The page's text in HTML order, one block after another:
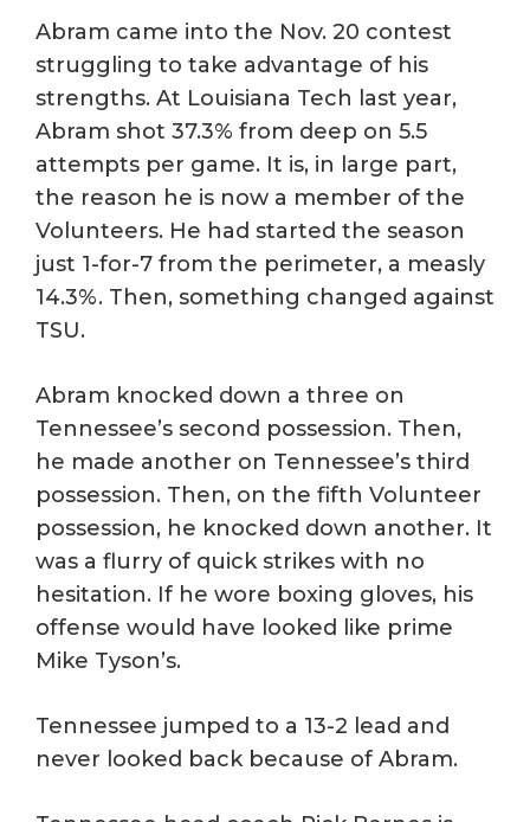
Abram came into the Nov. 20 contest
struggling to take advantage of his
strengths. At Louisiana Tech last year,
Abram shot 37.3% from deep on 5.5
attempts per game. It is, in large part,
the reason he is now a member of the
Volunteers. He had started the season
just 1-for-7 from the perimeter, a measly
14.3%. Then, something changed against
TSU.
Abram knocked down a three on
Tennessee’s second possession. Then,
he made another on Tennessee’s third
possession. Then, on the fifth Volunteer
possession, he knocked down another. It
was a flurry of quick strikes with no
hesitation. If he wore boxing gloves, his
offense would have looked like prime
Mike Tyson’s.
Tennessee jumped to a 13-2 lead and
never looked back because of Abram.